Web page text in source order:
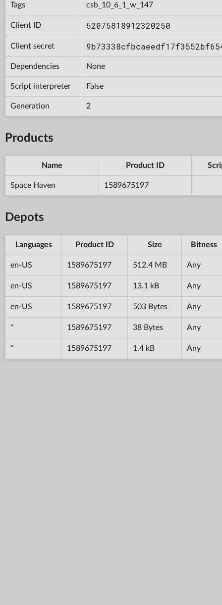
Tags csb_10_6_1_w_147
Client ID 52075818912320250
Client secret
Dependencies None
Script interpreter False
Generation 2
Products
Name Product ID
Space Haven 1589675197
Depots
Languages Product ID Size Bitness
en-US 1589675197 512.4 MB Any
en-US 1589675197 13.1 kB Any
en-US 1589675197 503 Bytes Any
* 1589675197 38 Bytes Any
* 1589675197 1.4 kB Any